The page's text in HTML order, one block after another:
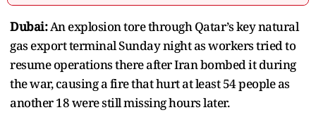
Dubai:An explosion tore through Qatar’s key natural
gas export terminal Sunday night as workers tried to
resume operations there after Iran bombed it during
the war, causing a fire that hurt at least 54 people as
another 18 were still missing hours later.